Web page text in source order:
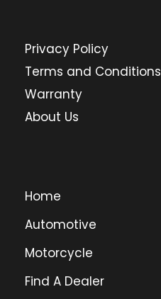
Privacy Policy
Terms and Conditions
Warranty
About Us
Home
Automotive
Motorcycle
Find A Dealer